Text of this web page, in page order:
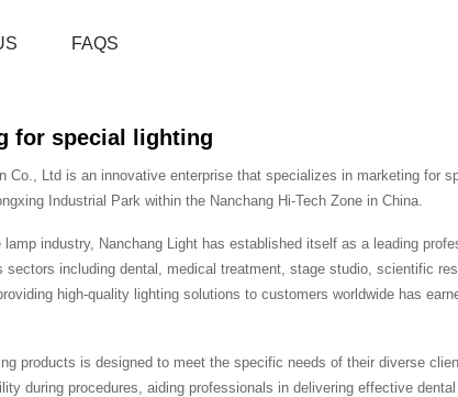
FAQS
for special lighting
Co., Ltd is an innovative enterprise that specializes in marketing for
Industrial Park within the Nanchang Hi-Tech Zone in China.
industry, Nanchang Light has established itself as a leading
sectors including dental, medical treatment, stage studio, scientific
high-quality lighting solutions to customers worldwide has
products is designed to meet the specific needs of their diverse
during procedures, aiding professionals in delivering effective